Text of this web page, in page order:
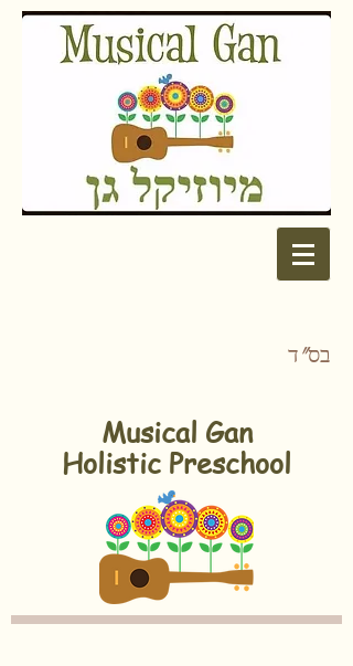
בס"ד
Musical Gan
Holistic Preschool​